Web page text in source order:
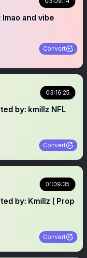
and vibe
Convert
03:16:25
by: kmillz NFL
Convert
01:09:35
by: Kmillz ( Prop
Convert